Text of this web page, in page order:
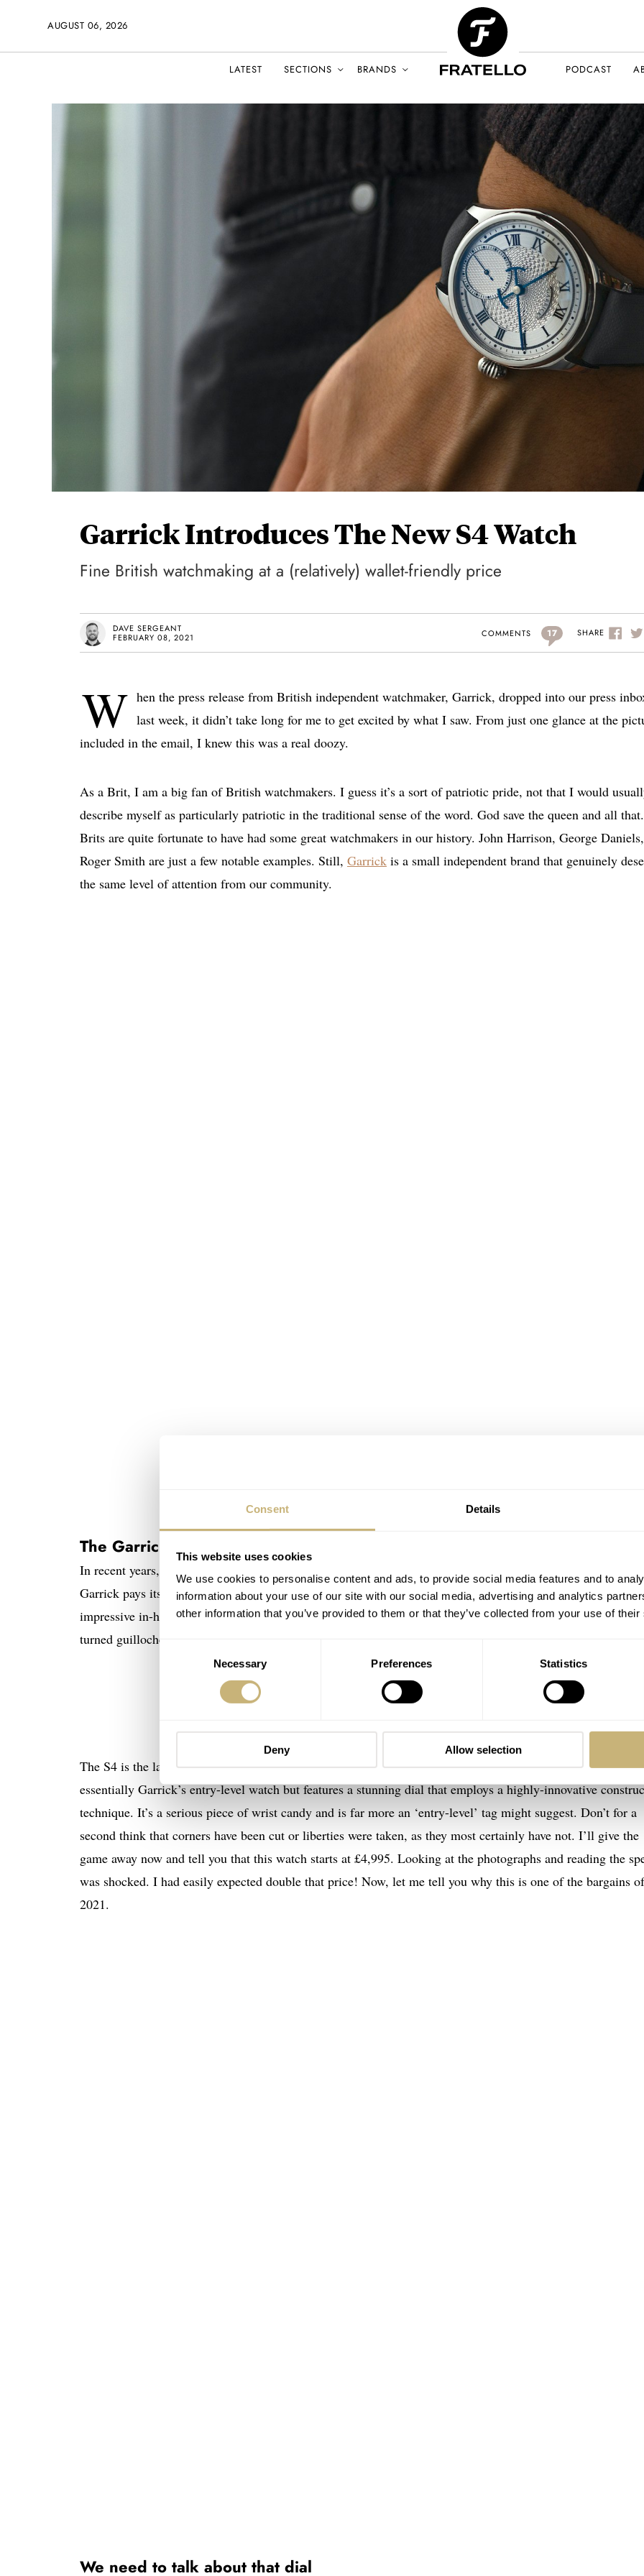
Consent Details
This website uses cookies
We use cookies to personalise content and ads, to provide social media features and to
information about your use of our site with our social media, advertising and analytics
other information that you’ve provided to them or that they’ve collected from your use of
Consent
Necessary Preferences Statistics
Deny Allow selection
AUGUST 06, 2026
LATEST SECTIONS BRANDS PODCAST
Garrick Introduces The New S4 Watch
Fine British watchmaking at a (relatively) wallet-friendly price
DAVE SERGEANT
FEBRUARY 08, 2021
COMMENTS 17 SHARE
W hen the press release from British independent watchmaker, Garrick, dropped into our press
last week, it didn’t take long for me to get excited by what I saw. From just one glance at the
included in the email, I knew this was a real doozy.
As a Brit, I am a big fan of British watchmakers. I guess it’s a sort of patriotic pride, not that I would
describe myself as particularly patriotic in the traditional sense of the word. God save the queen and all
Brits are quite fortunate to have had some great watchmakers in our history. John Harrison, George
Roger Smith are just a few notable examples. Still, Garrick is a small independent brand that genuinely
the same level of attention from our community.
The Garrick S4
In recent years, Garrick has displayed its watchmaking expertise, again and again, impressing with every
Garrick pays its dues to traditional watchmaking with superb hand-craftsmanship, elaborate dials, and
impressive in-house finishing. We’ve seen regulators, hand-fired enamel dials, skeleton dials, as well as
turned guilloche dials too. Garrick is always out to impress, and it does so by the bucket load.
I
The S4 is the latest watch from the British brand. It’s the newest model from the brands’ S-series’ too. It is
essentially Garrick’s entry-level watch but features a stunning dial that employs a highly-innovative
technique. It’s a serious piece of wrist candy and is far more an ‘entry-level’ tag might suggest. Don’t for a
second think that corners have been cut or liberties were taken, as they most certainly have not. I’ll give the
game away now and tell you that this watch starts at £4,995. Looking at the photographs and reading the
was shocked. I had easily expected double that price! Now, let me tell you why this is one of the bargains of
2021.
We need to talk about that dial